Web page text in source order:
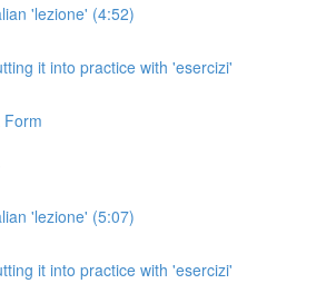
'lezione' (4:52)
it into practice with 'esercizi'
Form
'lezione' (5:07)
it into practice with 'esercizi'